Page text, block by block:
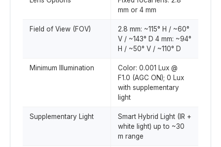
mm or 4 mm
Field of View (FOV)
2.8 mm: ~115° H / ~60°
V / ~143° D 4 mm: ~94°
H / ~50° V / ~110° D
Minimum Illumination
Color: 0.001 Lux @
F1.0 (AGC ON); 0 Lux
with supplementary
light
Supplementary Light
Smart Hybrid Light (IR +
white light) up to ~30
m range